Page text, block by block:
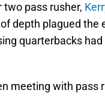
pass rusher,
depth plagued
quarterbacks
meeting with pass